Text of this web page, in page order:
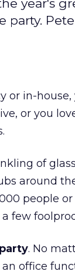
year's
or in-
or you
of
around
people
few
. No
office